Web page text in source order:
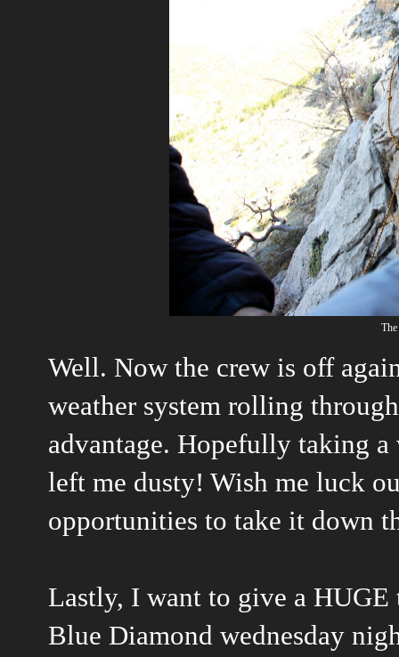
Well. Now the crew is off
weather system rolling
advantage. Hopefully taking
left me dusty! Wish me luck
opportunities to take it down
Lastly, I want to give a
Blue Diamond wednesday